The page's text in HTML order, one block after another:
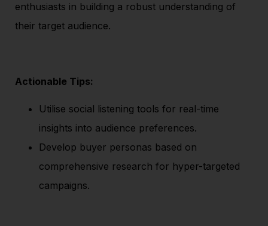
enthusiasts in building a robust understanding of
their target audience.
Actionable Tips:
Utilise social listening tools for real-time
insights into audience preferences.
Develop buyer personas based on
comprehensive research for hyper-targeted
campaigns.